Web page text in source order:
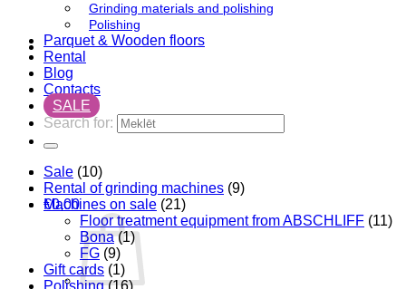
Grinding materials and polishing
Polishing
Parquet & Wooden floors
Rental
Blog
Contacts
SALE
Search for:
€0,00
Sale (10)
Rental of grinding machines (9)
Machines on sale (21)
Floor treatment equipment from ABSCHLIFF (11)
Bona (1)
FG (9)
Gift cards (1)
Polishing (16)